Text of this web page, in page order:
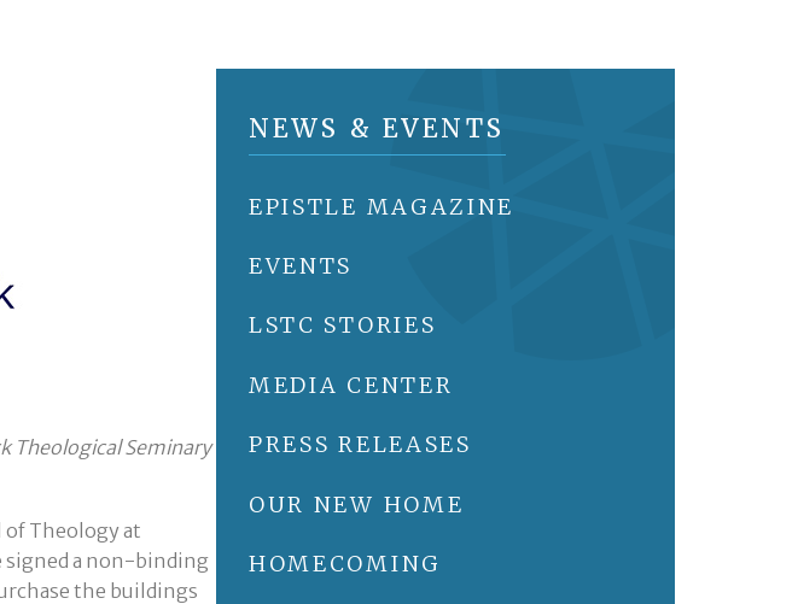
Theological Seminary
of Theology at
signed a non-binding
the buildings
NEWS & EVENTS
EPISTLE MAGAZINE
EVENTS
LSTC STORIES
MEDIA CENTER
PRESS RELEASES
OUR NEW HOME
HOMECOMING